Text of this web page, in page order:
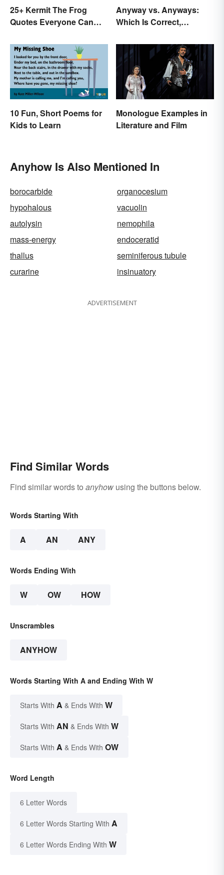
25+ Kermit The Frog
Quotes Everyone Can
Anyway vs. Anyways:
Which Is Correct,
10 Fun, Short Poems for
Kids to Learn
Monologue Examples in
Literature and Film
Anyhow Is Also Mentioned In
borocarbide
organocesium
hypohalous
vacuolin
autolysin
nemophila
mass-energy
endoceratid
thallus
seminiferous tubule
curarine
insinuatory
ADVERTISEMENT
Find Similar Words
Find similar words to anyhow using the buttons below.
Words Starting With
A AN ANY
Words Ending With
W OW HOW
Unscrambles
ANYHOW
Words Starting With A and Ending With W
Starts With A & Ends With W
Starts With AN & Ends With W
Starts With A & Ends With OW
Word Length
6 Letter Words
6 Letter Words Starting With A
6 Letter Words Ending With W